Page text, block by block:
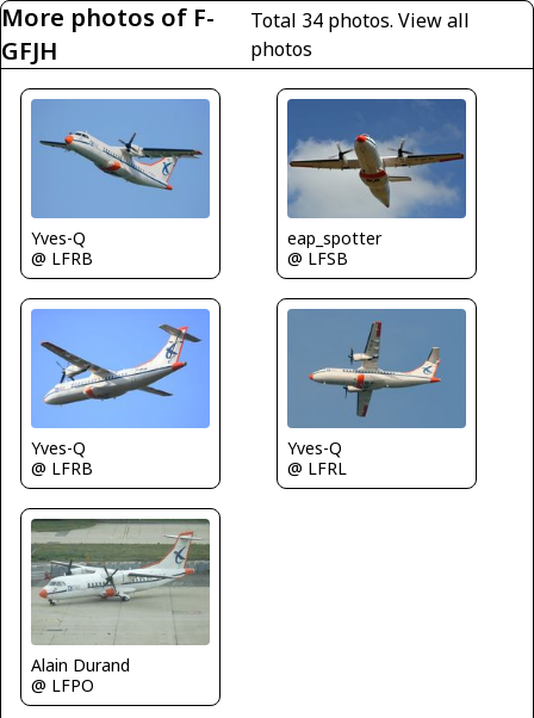
More photos of F-
GFJH
Total 34 photos. View all
photos
Yves-Q
@ LFRB
eap_spotter
@ LFSB
Yves-Q
@ LFRB
Yves-Q
@ LFRL
Alain Durand
@ LFPO